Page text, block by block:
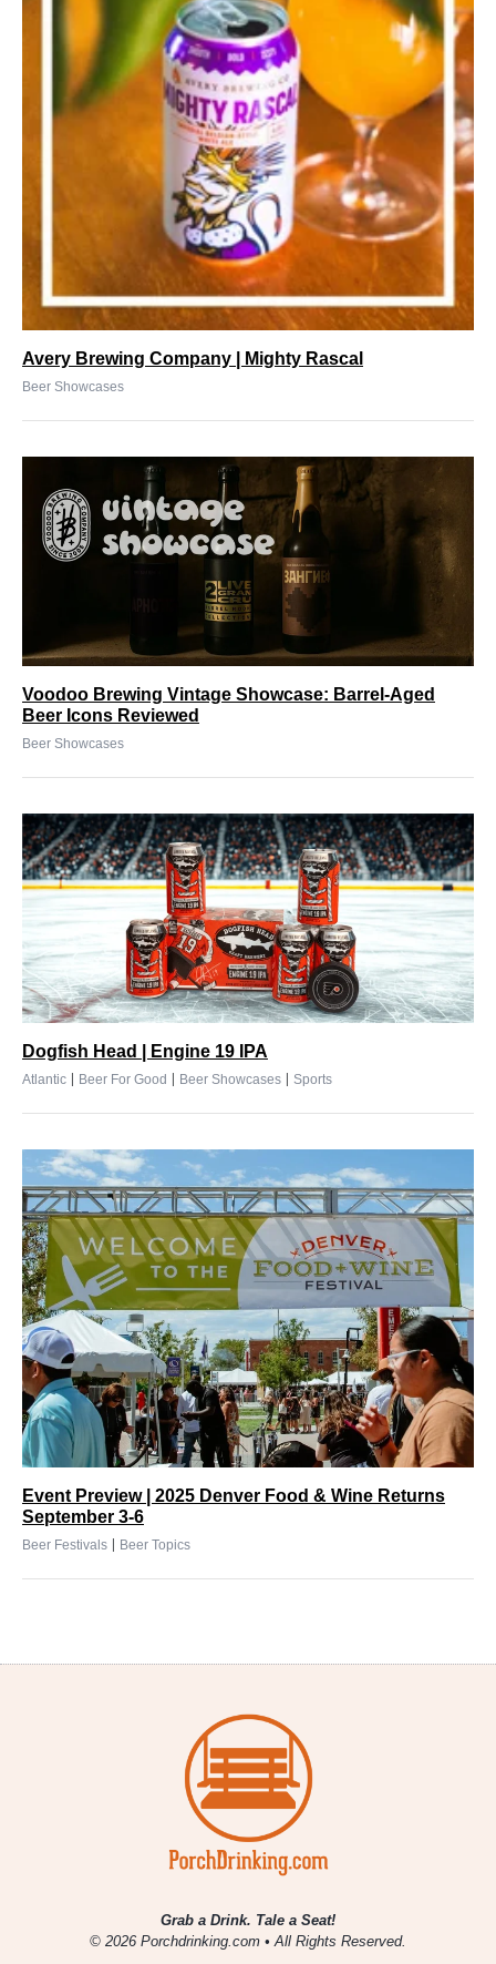
Avery Brewing Company | Mighty Rascal
Beer Showcases
Voodoo Brewing Vintage Showcase: Barrel-Aged
Beer Icons Reviewed
Beer Showcases
Dogfish Head | Engine 19 IPA
Atlantic | Beer For Good | Beer Showcases | Sports
Event Preview | 2025 Denver Food & Wine Returns
September 3-6
Beer Festivals | Beer Topics
Grab a Drink. Tale a Seat!
© 2026 Porchdrinking.com • All Rights Reserved.